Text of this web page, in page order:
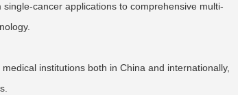
cancer applications to comprehensive multi-
institutions both in China and internationally,